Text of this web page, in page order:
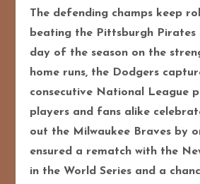
The defending champs keep
beating the Pittsburgh Pirates
day of the season on the
home runs, the Dodgers
consecutive National League
players and fans alike
out the Milwaukee Braves by
ensured a rematch with the
in the World Series and a